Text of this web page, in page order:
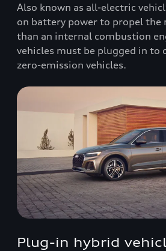
Also known as all-electric
on battery power to propel the
than an internal combustion
vehicles must be plugged in to
zero-emission vehicles.
Plug-in hybrid